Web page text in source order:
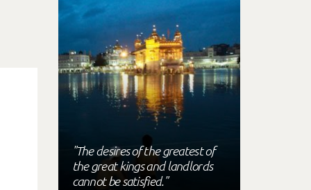
"The desires of the greatest of
the great kings and landlords
cannot be satisfied."